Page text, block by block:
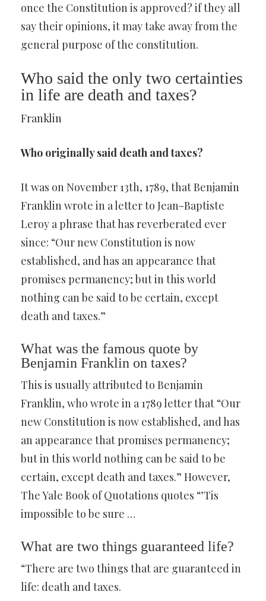
once the Constitution is approved? if they all
say their opinions, it may take away from the
general purpose of the constitution.
Who said the only two certainties
in life are death and taxes?
Franklin
Who originally said death and taxes?
It was on November 13th, 1789, that Benjamin
Franklin wrote in a letter to Jean-Baptiste
Leroy a phrase that has reverberated ever
since: “Our new Constitution is now
established, and has an appearance that
promises permanency; but in this world
nothing can be said to be certain, except
death and taxes.”
What was the famous quote by
Benjamin Franklin on taxes?
This is usually attributed to Benjamin
Franklin, who wrote in a 1789 letter that “Our
new Constitution is now established, and has
an appearance that promises permanency;
but in this world nothing can be said to be
certain, except death and taxes.” However,
The Yale Book of Quotations quotes “’Tis
impossible to be sure …
What are two things guaranteed life?
“There are two things that are guaranteed in
life: death and taxes.